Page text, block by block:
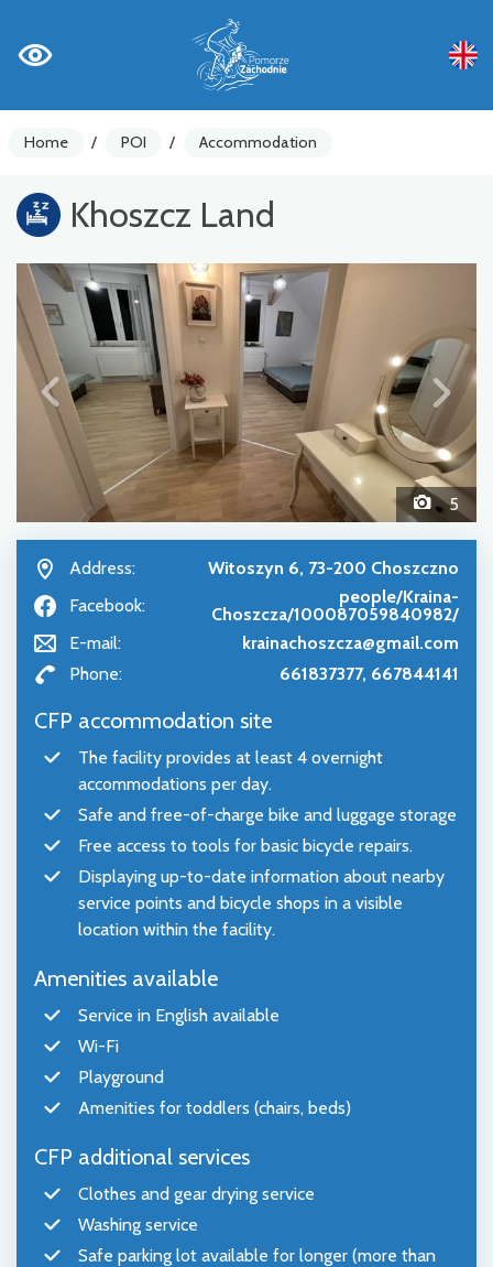
Home / POI / Accommodation
Khoszcz Land
5
Address:
Witoszyn 6, 73-200 Choszczno
Facebook:
people/Kraina-
Choszcza/100087059840982/
E-mail:
krainachoszcza@gmail.com
Phone:
661837377, 667844141
CFP accommodation site
The facility provides at least 4 overnight
accommodations per day.
Safe and free-of-charge bike and luggage storage
Free access to tools for basic bicycle repairs.
Displaying up-to-date information about nearby
service points and bicycle shops in a visible
location within the facility.
Amenities available
Service in English available
Wi-Fi
Playground
Amenities for toddlers (chairs, beds)
CFP additional services
Clothes and gear drying service
Washing service
Safe parking lot available for longer (more than